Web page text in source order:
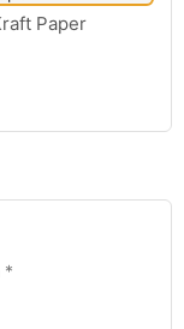
Paper
*